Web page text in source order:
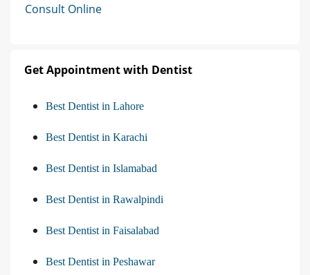
Consult Online
Get Appointment with Dentist
Best Dentist in Lahore
Best Dentist in Karachi
Best Dentist in Islamabad
Best Dentist in Rawalpindi
Best Dentist in Faisalabad
Best Dentist in Peshawar